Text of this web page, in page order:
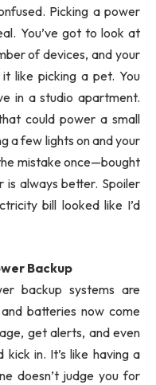
Picking a power
You’ve got to look at
of devices, and your
like picking a pet. You
in a studio apartment.
could power a small
a few lights on and your
mistake once—bought
is always better. Spoiler
bill looked like I’d
Backup
backup systems are
batteries now come
get alerts, and even
kick in. It’s like having a
doesn’t judge you for